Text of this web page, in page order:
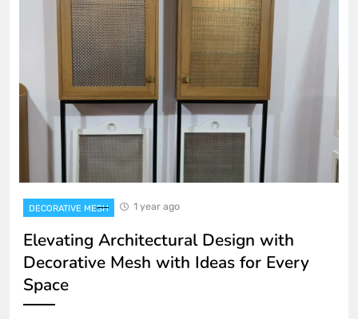
DECORATIVE MESH 1 year ago
Elevating Architectural Design with
Decorative Mesh with Ideas for Every
Space